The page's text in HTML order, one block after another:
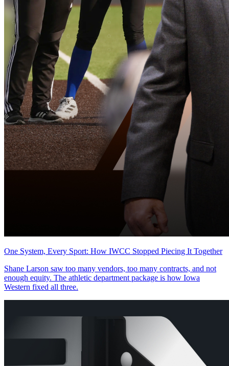
One System, Every Sport: How IWCC Stopped Piecing It Together
Shane Larson saw too many vendors, too many contracts, and not
enough equity. The athletic department package is how Iowa
Western fixed all three.